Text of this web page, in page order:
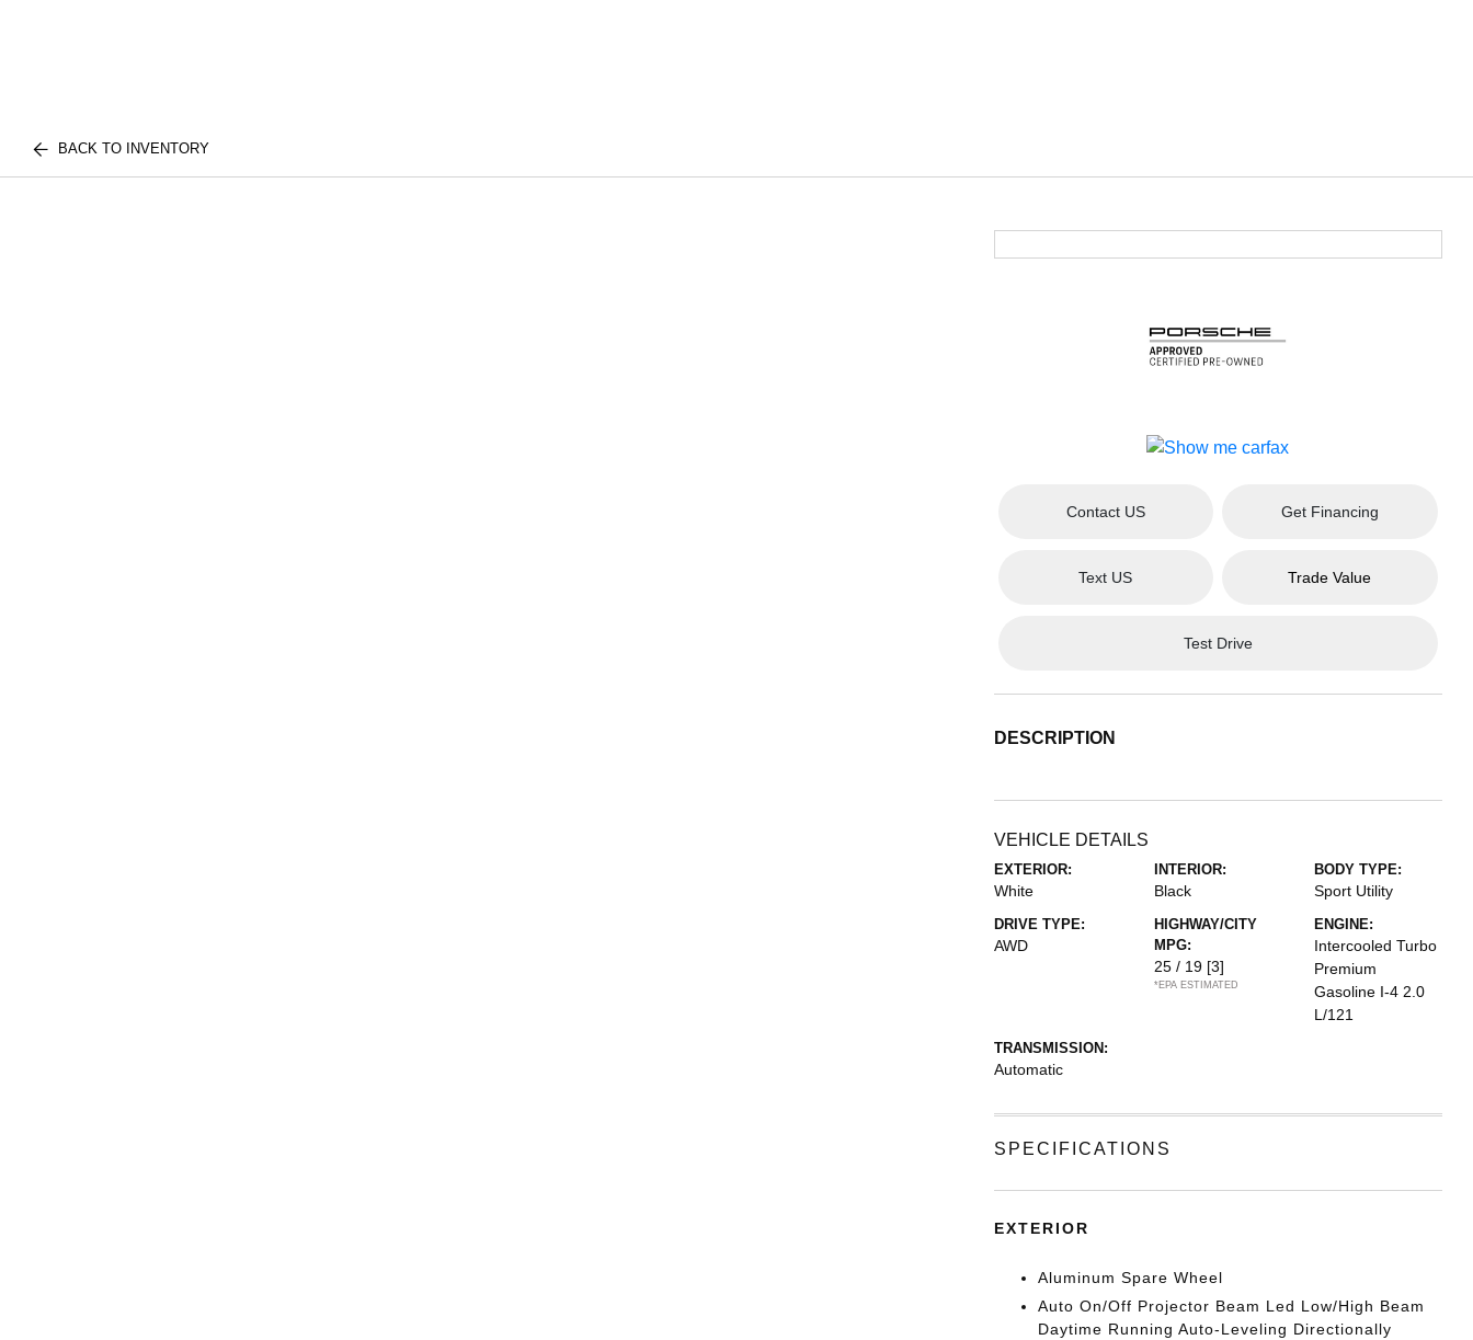
BACK TO INVENTORY
Contact US Get Financing
Text US Trade Value
Test Drive
DESCRIPTION
VEHICLE DETAILS
EXTERIOR:
White
INTERIOR:
Black
BODY TYPE:
Sport Utility
DRIVE TYPE:
AWD
HIGHWAY/CITY
MPG:
25 / 19 [3]
*EPA ESTIMATED
ENGINE:
Intercooled Turbo
Premium
Gasoline I-4 2.0
L/121
TRANSMISSION:
Automatic
SPECIFICATIONS
EXTERIOR
Aluminum Spare Wheel
Auto On/Off Projector Beam Led Low/High Beam
Daytime Running Auto-Leveling Directionally